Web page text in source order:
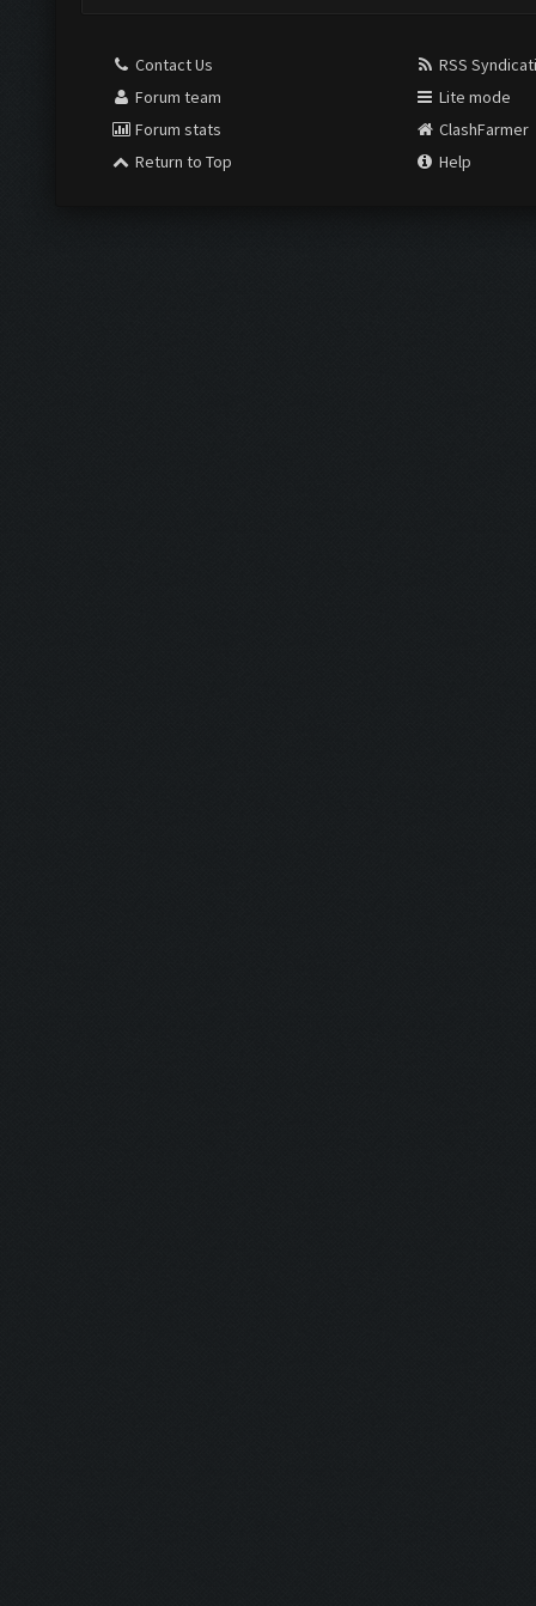
Contact Us
Forum team
Forum stats
Return to Top
RSS
Lite mode
ClashFarmer
Help